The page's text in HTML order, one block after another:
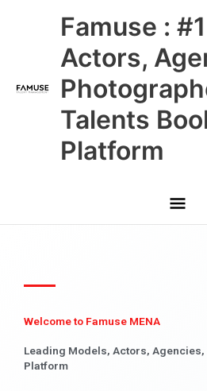
Famuse :
Actors,
Talents
Platform
Main
Welcome to Famuse MENA
Leading Models, Actors,
Platform